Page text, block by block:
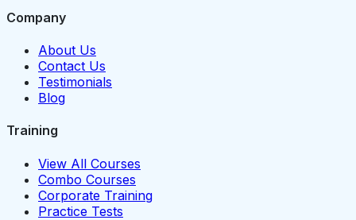
Company
About Us
Contact Us
Testimonials
Blog
Training
View All Courses
Combo Courses
Corporate Training
Practice Tests